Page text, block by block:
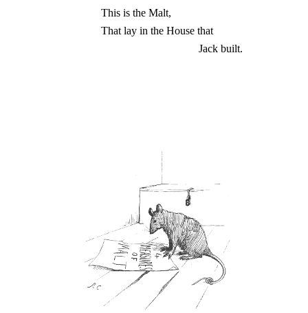
This is the Malt,
That lay in the House that
Jack built.